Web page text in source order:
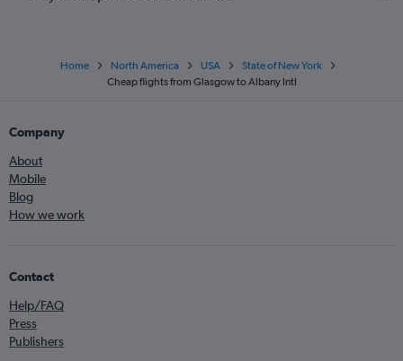
Home North America USA
State of New York
Cheap flights from Glasgow to Albany Intl
Company
About
Mobile
Blog
How we work
Contact
Help/FAQ
Press
Publishers